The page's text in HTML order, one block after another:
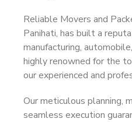
Reliable Movers and
Panihati, has built a
manufacturing,
highly renowned for the
our experienced and
Our meticulous planning,
seamless execution